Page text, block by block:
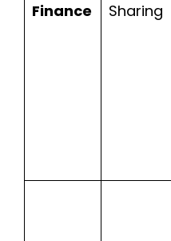
Finance
Sharing